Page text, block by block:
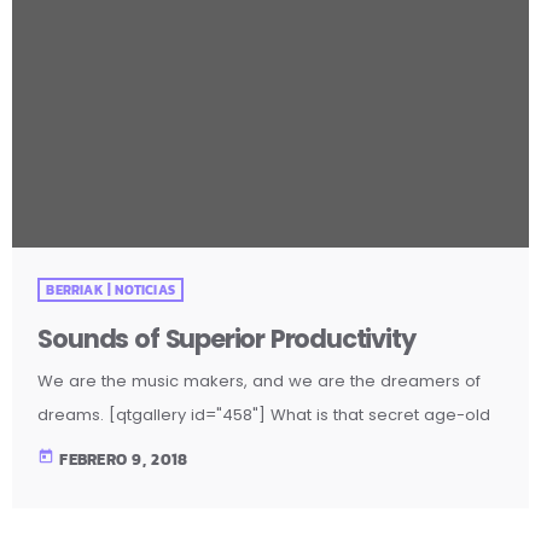
BERRIAK | NOTICIAS
Sounds of Superior Productivity
We are the music makers, and we are the dreamers of
dreams. [qtgallery id="458"] What is that secret age-old
productivity tool? Music. Yep. The right music can help you
today FEBRERO 9, 2018